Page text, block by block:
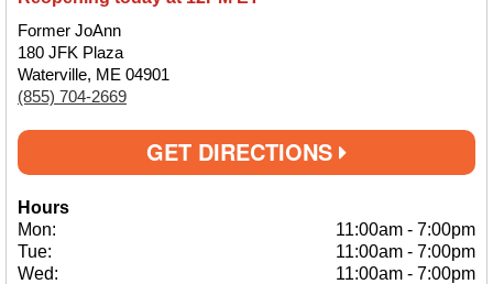
Former JoAnn
180 JFK Plaza
Waterville, ME 04901
(855) 704-2669
GET DIRECTIONS
Hours
Mon:
11:00am - 7:00pm
Tue:
11:00am - 7:00pm
Wed:
11:00am - 7:00pm